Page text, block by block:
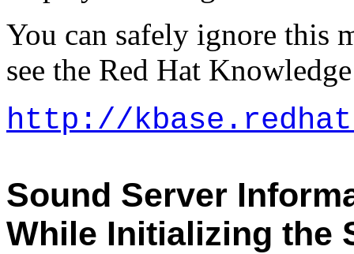
You can safely ignore this
see the Red Hat
http://
Sound Server
While Initializing the